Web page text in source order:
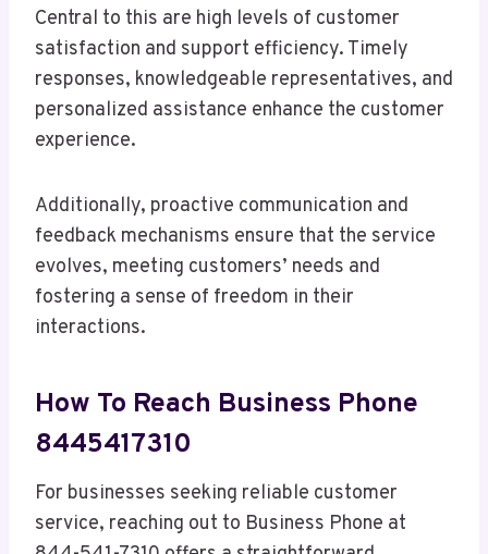
Central to this are high levels of customer
satisfaction and support efficiency. Timely
responses, knowledgeable representatives, and
personalized assistance enhance the customer
experience.
Additionally, proactive communication and
feedback mechanisms ensure that the service
evolves, meeting customers’ needs and
fostering a sense of freedom in their
interactions.
How To Reach Business Phone
8445417310
For businesses seeking reliable customer
service, reaching out to Business Phone at